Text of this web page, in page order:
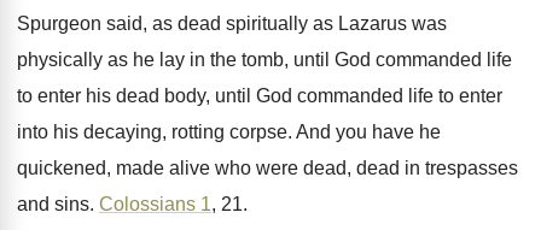
Spurgeon said, as dead spiritually as Lazarus was
physically as he lay in the tomb, until God commanded life
to enter his dead body, until God commanded life to enter
into his decaying, rotting corpse. And you have he
quickened, made alive who were dead, dead in trespasses
and sins. Colossians 1, 21.